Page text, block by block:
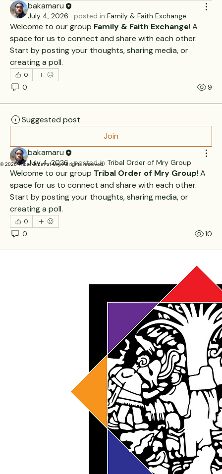
bakamaru
July 4, 2026 · posted in Family & Faith Exchange
Welcome to our group Family & Faith Exchange! A
space for us to connect and share with each other.
Start by posting your thoughts, sharing media, or
creating a poll.
0
0 9
Suggested post
Join
bakamaru
July 4, 2026·posted in Tribal Order of Mry Group
Welcome to our group Tribal Order of Mry Group! A
space for us to connect and share with each other.
Start by posting your thoughts, sharing media, or
creating a poll.
0
0 10
© 2026 Tribal Order of Mry. All rights reserved.